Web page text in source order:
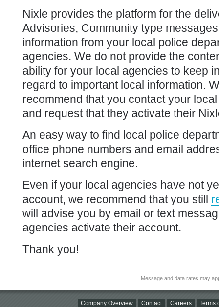
Nixle provides the platform for the
Advisories, Community type
information from your local police
agencies. We do not provide the
ability for your local agencies to keep
regard to important local information.
recommend that you contact your
and request that they activate their
An easy way to find local police
office phone numbers and email
internet search engine.
Even if your local agencies have not
account, we recommend that you still
will advise you by email or text
agencies activate their account.
Thank you!
Message and data rates may
Company Overview Contact Careers Terms